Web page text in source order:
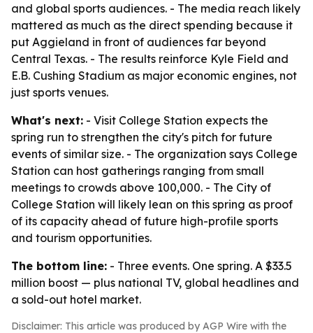
and global sports audiences. - The media reach likely
mattered as much as the direct spending because it
put Aggieland in front of audiences far beyond
Central Texas. - The results reinforce Kyle Field and
E.B. Cushing Stadium as major economic engines, not
just sports venues.
What's next: - Visit College Station expects the
spring run to strengthen the city's pitch for future
events of similar size. - The organization says College
Station can host gatherings ranging from small
meetings to crowds above 100,000. - The City of
College Station will likely lean on this spring as proof
of its capacity ahead of future high-profile sports
and tourism opportunities.
The bottom line: - Three events. One spring. A $33.5
million boost — plus national TV, global headlines and
a sold-out hotel market.
Disclaimer: This article was produced by AGP Wire with the